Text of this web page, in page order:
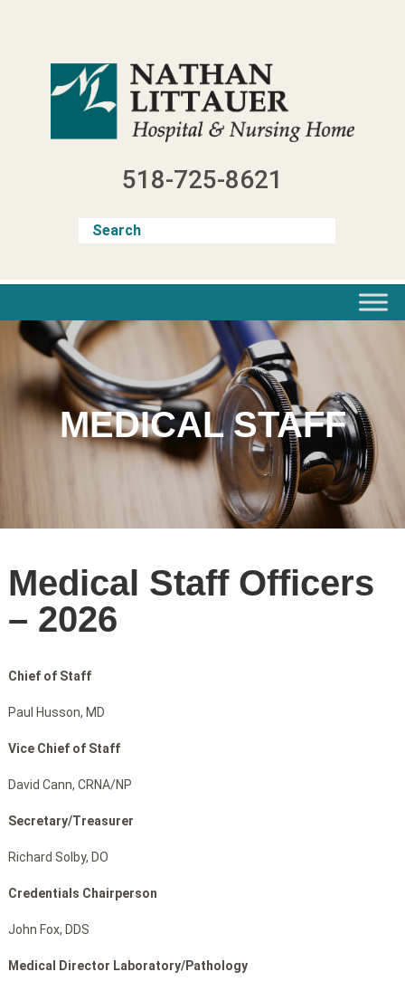
518-725-8621
MEDICAL STAFF
Medical Staff Officers
– 2026
Chief of Staff
Paul Husson, MD
Vice Chief of Staff
David Cann, CRNA/NP
Secretary/Treasurer
Richard Solby, DO
Credentials Chairperson
John Fox, DDS
Medical Director Laboratory/Pathology